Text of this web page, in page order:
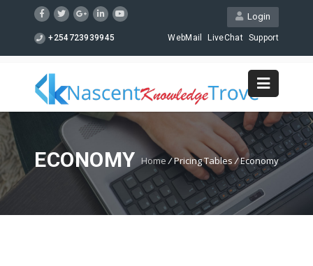
Login
+254723939945 WebMail LiveChat Support
ECONOMY Home /Pricing Tables/Economy